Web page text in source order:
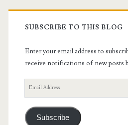
SUBSCRIBE TO THIS BLOG
Enter your email address to
receive notifications of new posts
Email
Address
Subscribe